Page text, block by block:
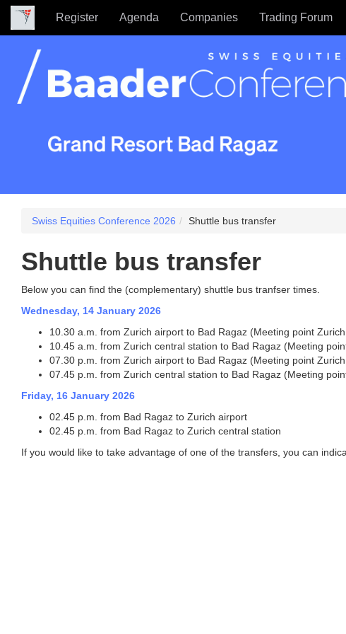
Register Agenda Companies Trading Forum
Swiss Equities Conference 2026 Shuttle bus transfer
Shuttle bus transfer
Below you can find the (complementary) shuttle bus tranfser times.
Wednesday, 14 January 2026
10.30 a.m. from Zurich airport to Bad Ragaz (Meeting point
10.45 a.m. from Zurich central station to Bad Ragaz (Meeting
07.30 p.m. from Zurich airport to Bad Ragaz (Meeting point
07.45 p.m. from Zurich central station to Bad Ragaz (Meeting
Friday, 16 January 2026
02.45 p.m. from Bad Ragaz to Zurich airport
02.45 p.m. from Bad Ragaz to Zurich central station
If you would like to take advantage of one of the transfers, you can